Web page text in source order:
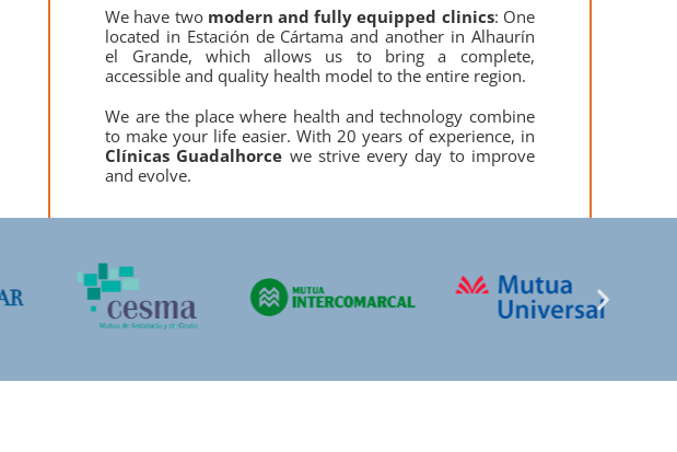
We have twomodern and fully equipped clinics: One
located in Estación de Cártama and another in Alhaurín
el Grande, which allows us to bring a complete,
accessible and quality health model to the entire region.
We are the place where health and technology combine
to make your life easier. With 20 years of experience, in
Clínicas Guadalhorce we strive every day to improve
and evolve.